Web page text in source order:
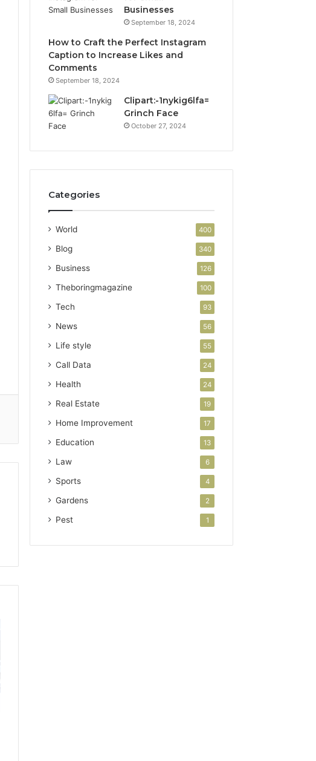
Businesses
September 18, 2024
How to Craft the Perfect Instagram
Caption to Increase Likes and
Comments
September 18, 2024
Clipart:-1nykig6lfa=
Grinch Face
October 27, 2024
Categories
World 400
Blog 340
Business 126
Theboringmagazine 100
Tech 93
News 56
Life style 55
Call Data 24
Health 24
Real Estate 19
Home Improvement 17
Education 13
Law 6
Sports 4
Gardens 2
Pest 1